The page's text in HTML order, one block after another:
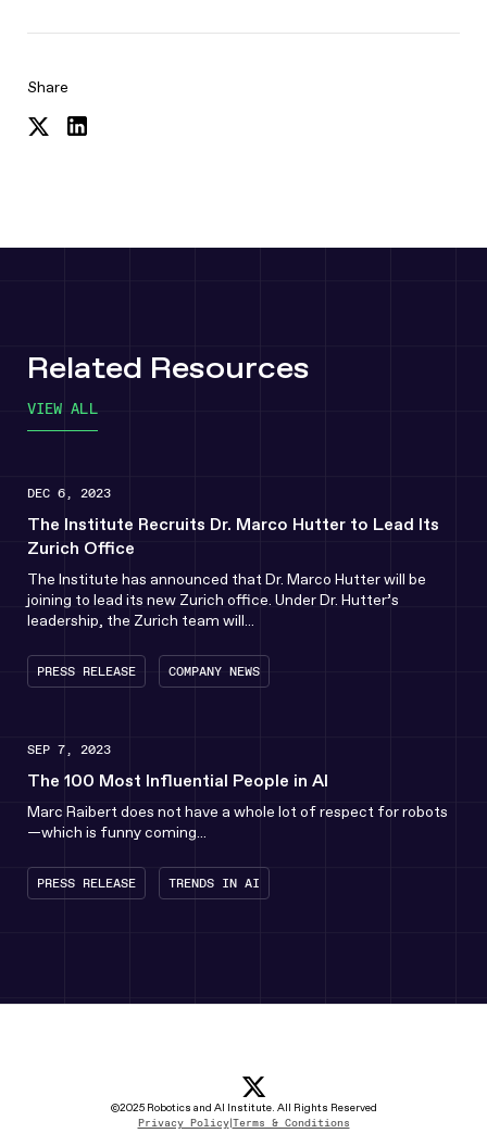
Share
Share
Related Resources
VIEW ALL
DEC 6, 2023
The Institute Recruits Dr. Marco Hutter to Lead Its
Zurich Office
The Institute has announced that Dr. Marco Hutter will be
joining to lead its new Zurich office. Under Dr. Hutter’s
leadership, the Zurich team will...
PRESS RELEASE COMPANY NEWS
SEP 7, 2023
The 100 Most Influential People in AI
Marc Raibert does not have a whole lot of respect for robots
—which is funny coming...
PRESS RELEASE TRENDS IN AI
©2025 Robotics and AI Institute. All Rights Reserved
Privacy Policy|Terms & Conditions
linkedin Icon
(opens in new tab)
youtube icon
(opens in new tab)
x icon
(opens in new tab)